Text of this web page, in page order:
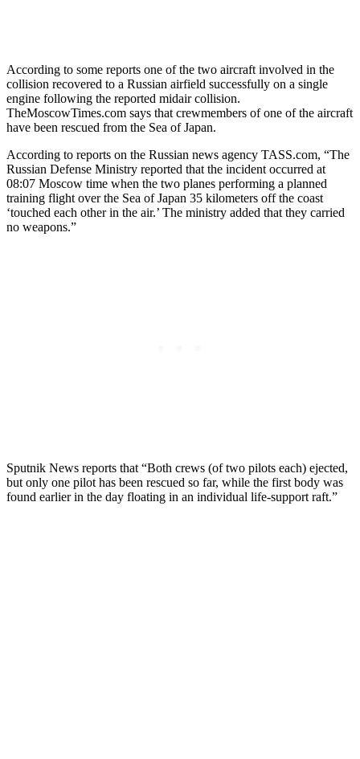
According to some reports one of the two aircraft involved in the
collision recovered to a Russian airfield successfully on a single
engine following the reported midair collision.
TheMoscowTimes.com says that crewmembers of one of the aircraft
have been rescued from the Sea of Japan.
According to reports on the Russian news agency TASS.com, “The
Russian Defense Ministry reported that the incident occurred at
08:07 Moscow time when the two planes performing a planned
training flight over the Sea of Japan 35 kilometers off the coast
‘touched each other in the air.’ The ministry added that they carried
no weapons.”
Sputnik News reports that “Both crews (of two pilots each) ejected,
but only one pilot has been rescued so far, while the first body was
found earlier in the day floating in an individual life-support raft.”